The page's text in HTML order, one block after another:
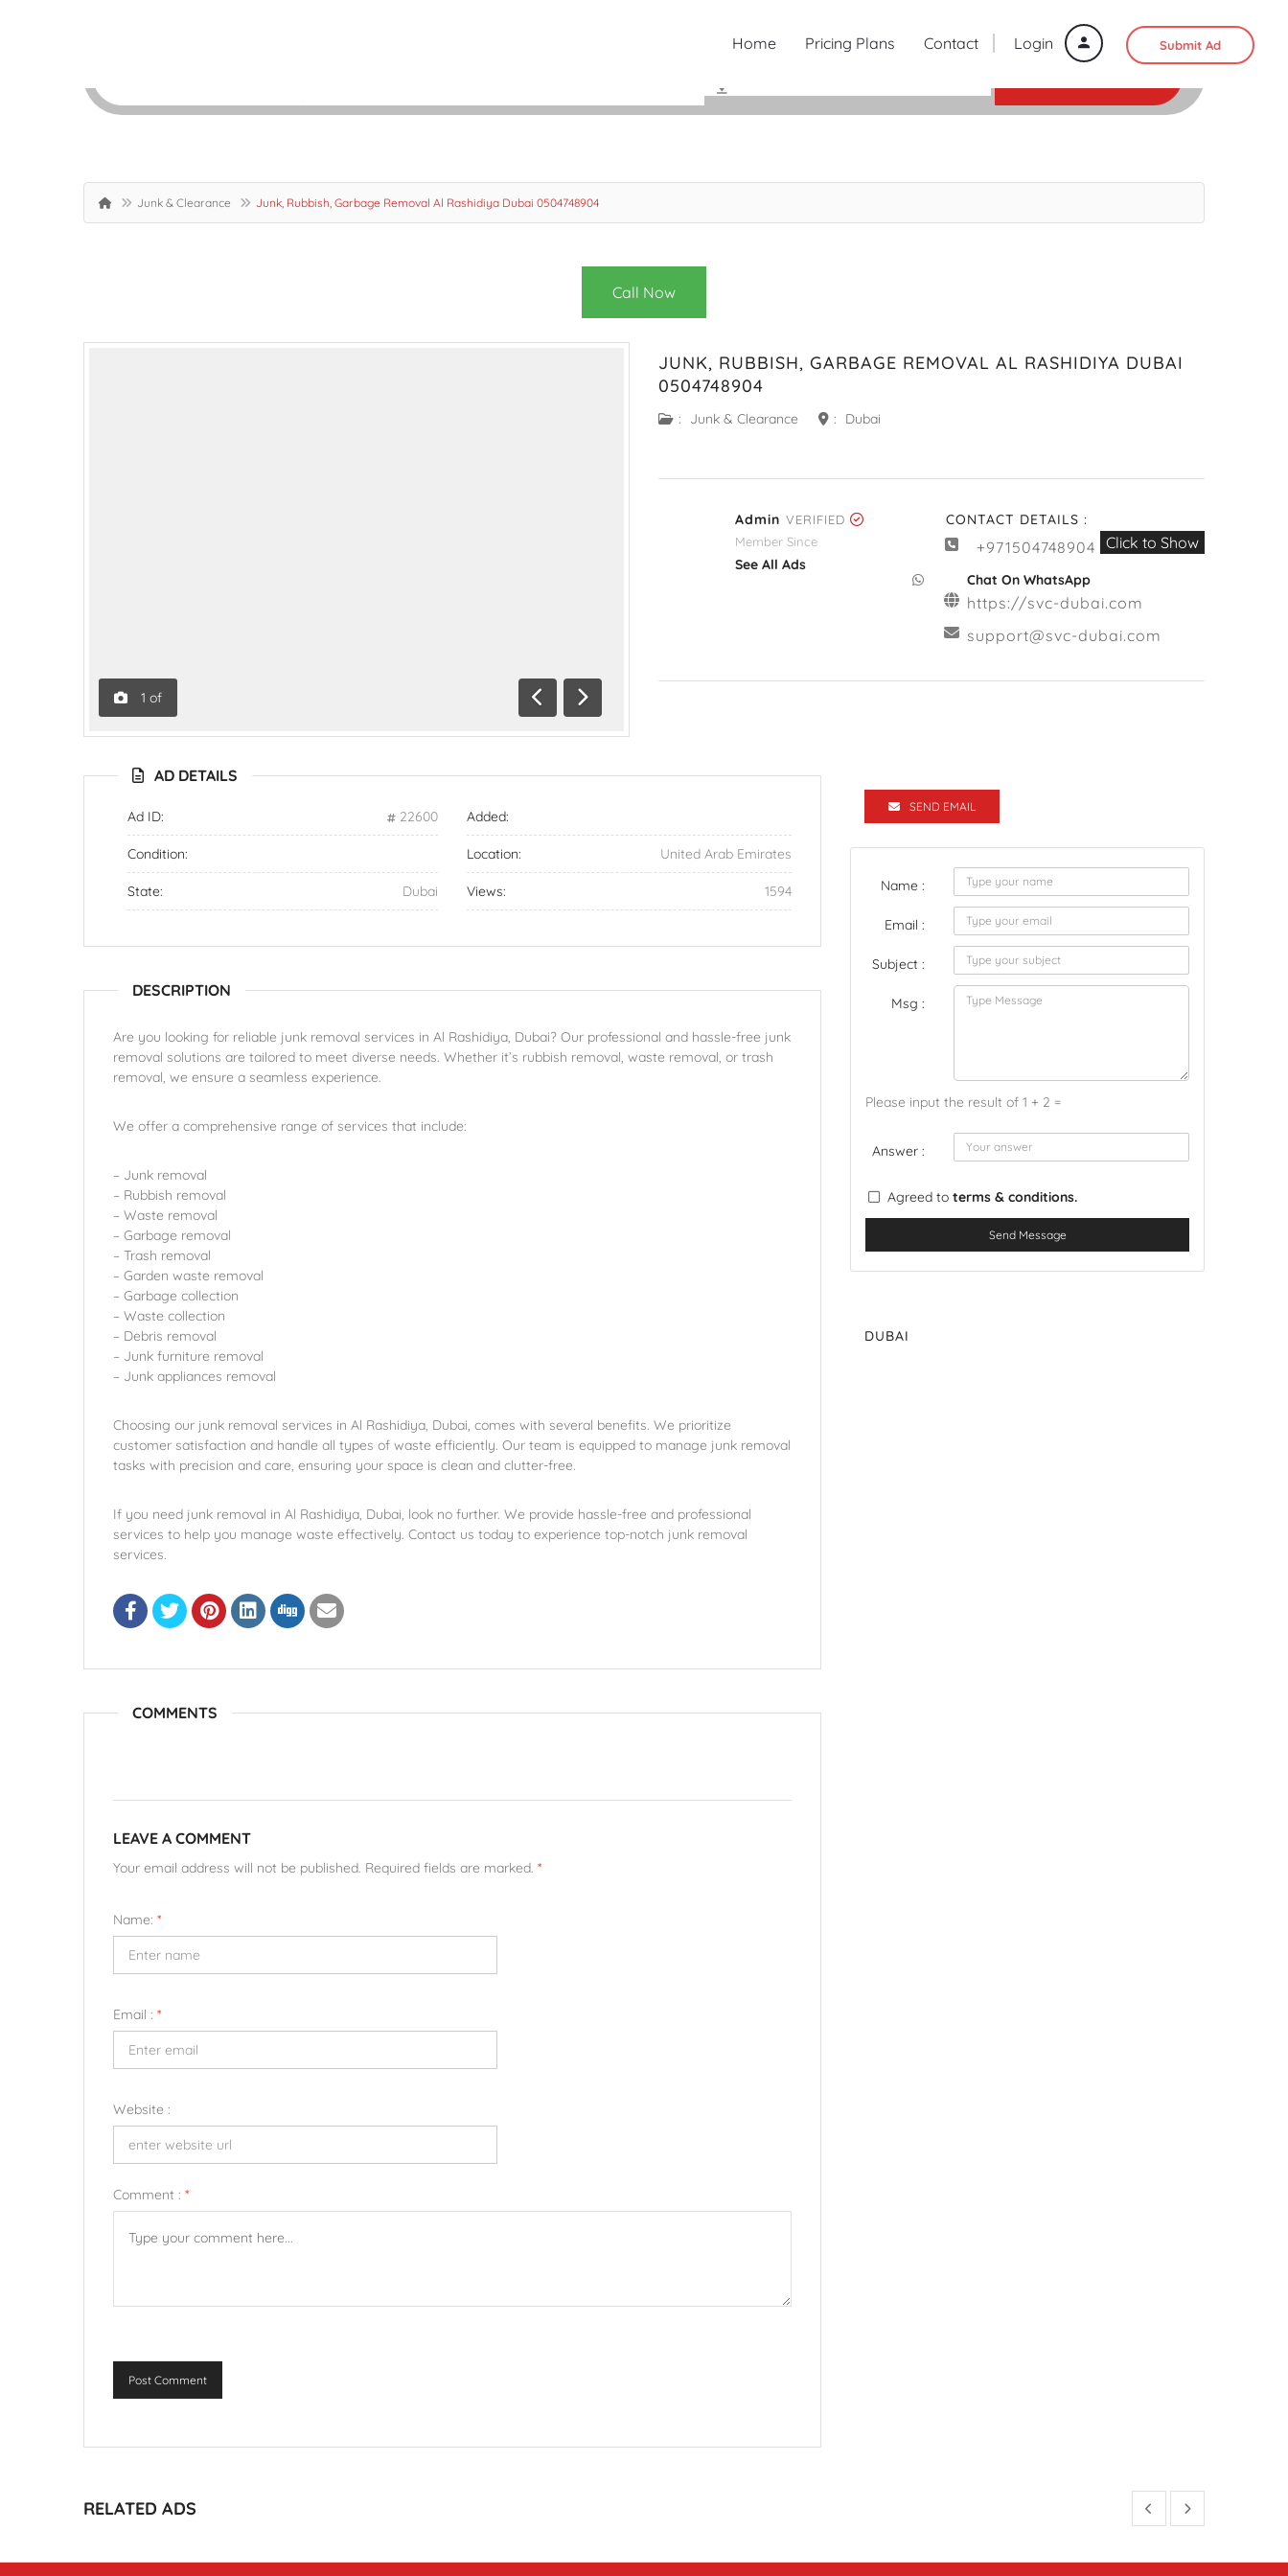
Login Submit Ad
Home Pricing Plans
Contact
Junk & Clearance Junk, Rubbish, Garbage Removal Al Rashidiya Dubai 0504748904
Call Now
1 of
Previous
Next
JUNK, RUBBISH, GARBAGE REMOVAL AL RASHIDIYA DUBAI
0504748904
: Junk & Clearance : Dubai
Admin VERIFIED
Member Since
See All Ads
CONTACT DETAILS :
+971504748904 Click to Show
Chat On WhatsApp
https://svc-dubai.com
support@svc-dubai.com
AD DETAILS
Ad ID: 22600 Added:
Condition: Location: United Arab Emirates
State: Dubai Views: 1594
DESCRIPTION
Are you looking for reliable junk removal services in Al Rashidiya, Dubai? Our professional and hassle-free junk
removal solutions are tailored to meet diverse needs. Whether it’s rubbish removal, waste removal, or trash
removal, we ensure a seamless experience.
We offer a comprehensive range of services that include:
– Junk removal
– Rubbish removal
– Waste removal
– Garbage removal
– Trash removal
– Garden waste removal
– Garbage collection
– Waste collection
– Debris removal
– Junk furniture removal
– Junk appliances removal
Choosing our junk removal services in Al Rashidiya, Dubai, comes with several benefits. We prioritize
customer satisfaction and handle all types of waste efficiently. Our team is equipped to manage junk removal
tasks with precision and care, ensuring your space is clean and clutter-free.
If you need junk removal in Al Rashidiya, Dubai, look no further. We provide hassle-free and professional
services to help you manage waste effectively. Contact us today to experience top-notch junk removal
services.
COMMENTS
LEAVE A COMMENT
Your email address will not be published. Required fields are marked. *
Name: *
Email : *
Website :
Comment : *
Post Comment
SEND EMAIL
Name :
Email :
Subject :
Msg :
Please input the result of 1 + 2 =
Answer :
Agreed to terms & conditions.
Send Message
DUBAI
RELATED ADS